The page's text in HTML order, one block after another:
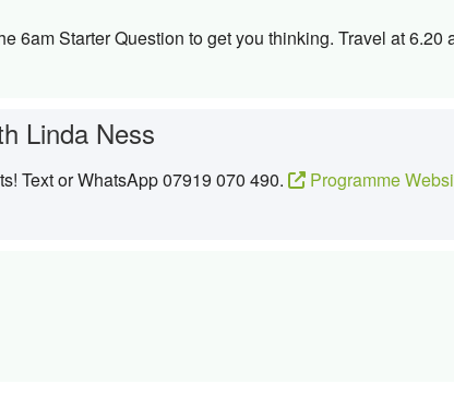
6am Starter Question to get you thinking. Travel at 6.20
Linda Ness
Text or WhatsApp 07919 070 490. Programme